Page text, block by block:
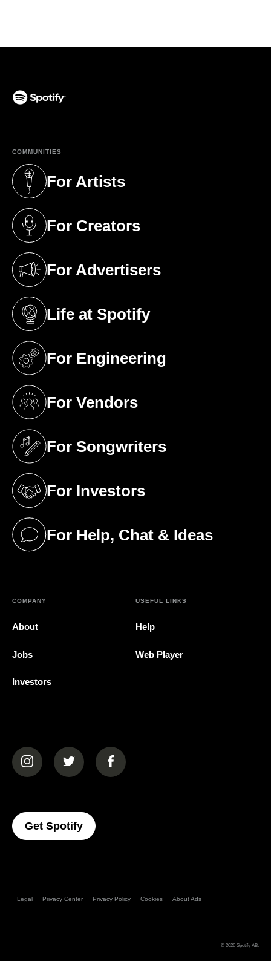
COMMUNITIES
For Artists
(opens in a new tab)
For Creators
(opens in a new tab)
For Advertisers
(opens in a new tab)
Life at Spotify
(opens in a new tab)
For Engineering
(opens in a new tab)
For Vendors
(opens in a new tab)
For Songwriters
(opens in a new tab)
For Investors
(opens in a new tab)
For Help, Chat & Ideas
(opens in a new tab)
COMPANY
About
Jobs
Investors
USEFUL LINKS
Help
Web Player
(opens in a new tab)(opens in a new tab)(opens in a new tab)
Get Spotify(opens In A New Tab)
Legal Privacy Center Privacy Policy Cookies About Ads
© 2026 Spotify AB